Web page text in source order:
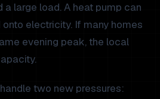
a large load. A heat pump can
electricity. If many homes
evening peak, the local
two new pressures: